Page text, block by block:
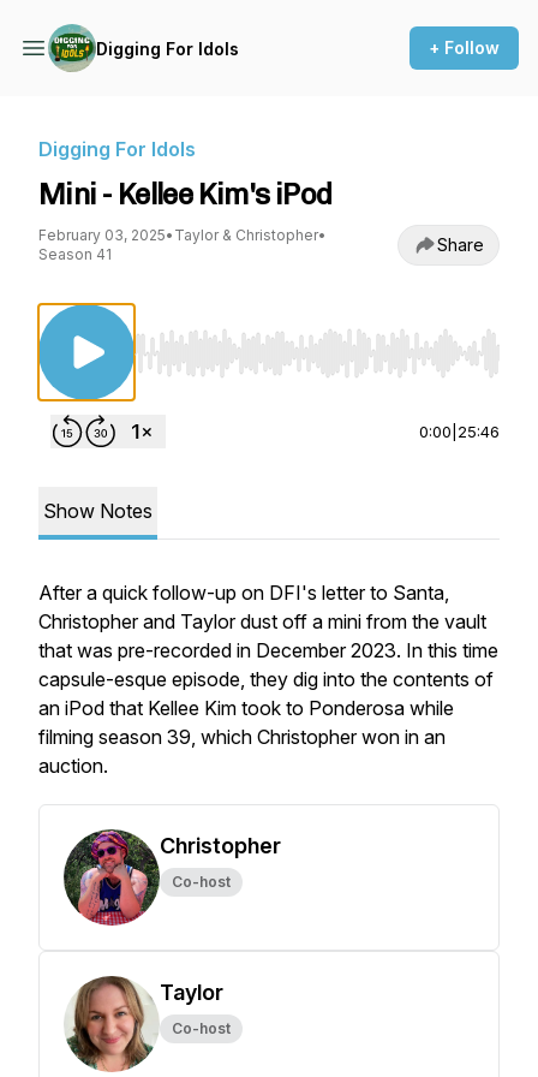
Digging For Idols + Follow
Digging For Idols
Mini - Kellee Kim's iPod
February 03, 2025• Taylor & Christopher•
Season 41
Share
Use Left/Right to seek, Home/End to jump
0:00 25:46
Show Notes
After a quick follow-up on DFI's letter to Santa,
Christopher and Taylor dust off a mini from the vault
that was pre-recorded in December 2023. In this time
capsule-esque episode, they dig into the contents of
an iPod that Kellee Kim took to Ponderosa while
filming season 39, which Christopher won in an
auction.
Christopher
Co-host
Taylor
Co-host